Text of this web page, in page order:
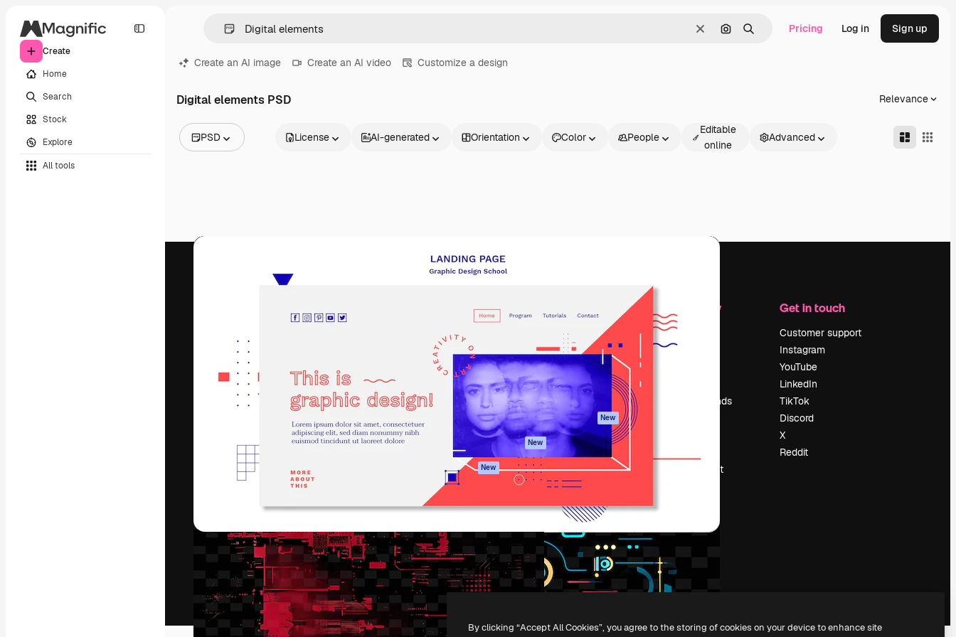
Create
Home
Search
Stock
Explore
All tools
ClearSearch by image
Search Pricing Log in Sign up
Create an AI image Create an AI video Customize a design
Digital elements PSD Relevance
PSD
Videos
License AI-generated Orientation Color People
Editable
online
Advanced
The creative platform to direct your best
work. More than 1 million subscribers
across creatives, enterprises, agencies, and
studios.
English
Products
Spaces
AI Assistant
AI Image Generator
AI Video Generator
AI Voice Generator
Stock content
MCP for
Claude/ChatGPT
New
Agents New
API
Academy
Documentation
Support
Terms of use
Privacy policy
Originals
New
Cookies policy
Trust center
Affiliates
Enterprise
Company
Pricing
About us
Search trends
Sell content
Get in touch
Customer support
Instagram
YouTube
LinkedIn
TikTok
Discord
X
Reddit
Copyright © 2010- 2026Freepik Company S.L.U.All rights reserved
By clicking “Accept All Cookies”, you agree to the storing of cookies on your device to enhance site